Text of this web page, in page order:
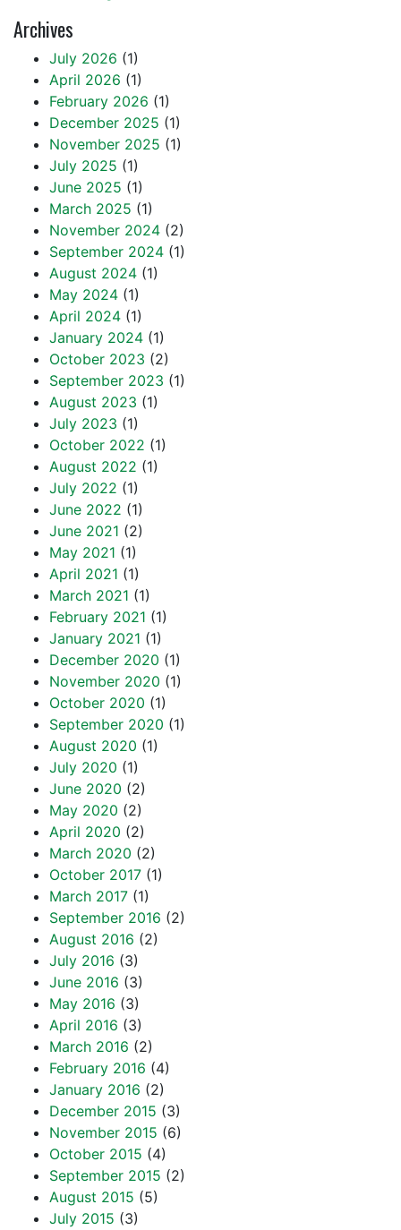
Archives
July 2026 (1)
April 2026 (1)
February 2026 (1)
December 2025 (1)
November 2025 (1)
July 2025 (1)
June 2025 (1)
March 2025 (1)
November 2024 (2)
September 2024 (1)
August 2024 (1)
May 2024 (1)
April 2024 (1)
January 2024 (1)
October 2023 (2)
September 2023 (1)
August 2023 (1)
July 2023 (1)
October 2022 (1)
August 2022 (1)
July 2022 (1)
June 2022 (1)
June 2021 (2)
May 2021 (1)
April 2021 (1)
March 2021 (1)
February 2021 (1)
January 2021 (1)
December 2020 (1)
November 2020 (1)
October 2020 (1)
September 2020 (1)
August 2020 (1)
July 2020 (1)
June 2020 (2)
May 2020 (2)
April 2020 (2)
March 2020 (2)
October 2017 (1)
March 2017 (1)
September 2016 (2)
August 2016 (2)
July 2016 (3)
June 2016 (3)
May 2016 (3)
April 2016 (3)
March 2016 (2)
February 2016 (4)
January 2016 (2)
December 2015 (3)
November 2015 (6)
October 2015 (4)
September 2015 (2)
August 2015 (5)
July 2015 (3)